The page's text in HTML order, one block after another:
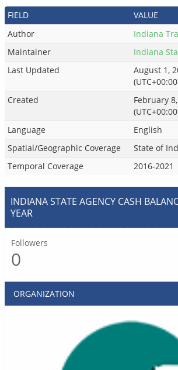
FIELD
VALUE
Author
Indiana
Maintainer
Indiana
Last Updated
August 1,
Created
February
Language
English
Spatial/Geographic Coverage
State of
Temporal Coverage
2016-2021
INDIANA STATE AGENCY CASH
YEAR
Followers
0
ORGANIZATION